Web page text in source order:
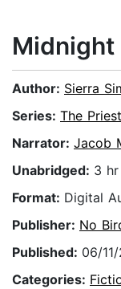
Midnight
Author: Sierra
Series: The
Narrator: Jacob
Unabridged: 3
Format: Digital
Publisher: No
Published: 06/
Categories: